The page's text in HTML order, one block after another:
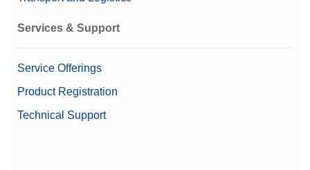
Services & Support
Service Offerings
Product Registration
Technical Support